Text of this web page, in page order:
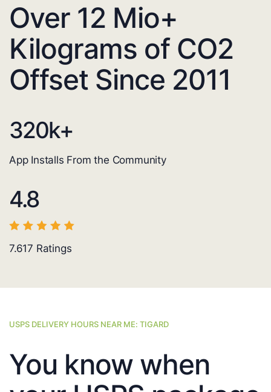
Over 12 Mio+
Kilograms of CO2
Offset Since 2011
320k+
App Installs From the Community
4.8
7.617 Ratings
USPS DELIVERY HOURS NEAR ME: TIGARD
You know when